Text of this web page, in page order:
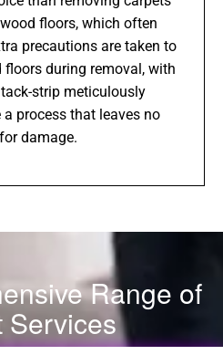
floors, which often
precautions are taken to
during removal, with
strip meticulously
process that leaves no
damage.
Range of
Services